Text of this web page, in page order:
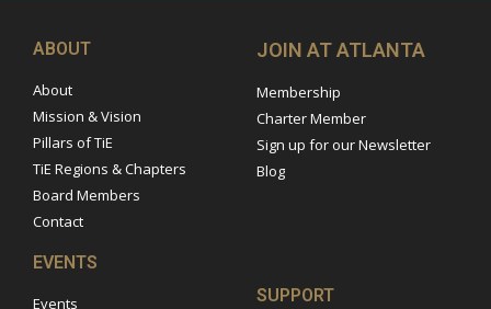
ABOUT
About
Mission & Vision
Pillars of TiE
TiE Regions & Chapters
Board Members
Contact
JOIN AT ATLANTA
Membership
Charter Member
Sign up for our Newsletter
Blog
EVENTS
Events SUPPORT